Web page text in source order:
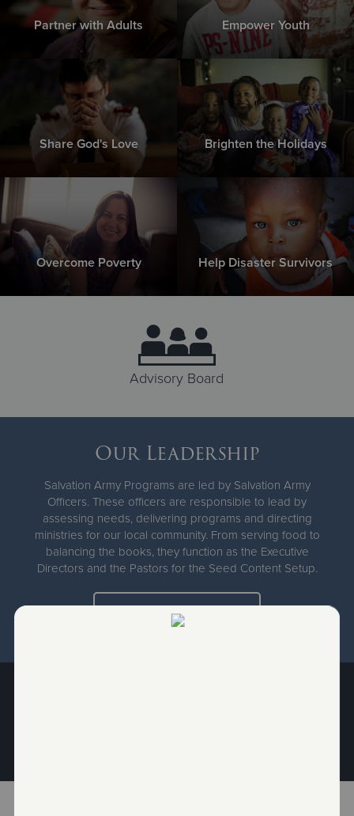
Partner with Adults Empower Youth
Share God's Love Brighten the Holidays
Overcome Poverty Help Disaster Survivors
Advisory Board
Our Leadership
Salvation Army Programs are led by Salvation Army
Officers. These officers are responsible to lead by
assessing needs, delivering programs and directing
ministries for our local community. From serving food to
balancing the books, they function as the Executive
Directors and the Pastors for the Seed Content Setup.
WHY THE UNIFORM?